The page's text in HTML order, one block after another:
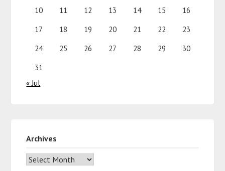
10
11 12 13 14 15
16
17
18 19 20 21 22
23
24
25 26 27 28 29
30
31
« Jul
Archives